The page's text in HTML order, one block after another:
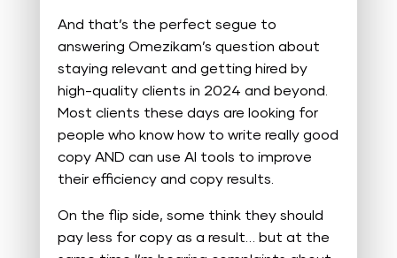
And that’s the perfect segue to
answering Omezikam’s question about
staying relevant and getting hired by
high-quality clients in 2024 and beyond.
Most clients these days are looking for
people who know how to write really good
copy AND can use AI tools to improve
their efficiency and copy results.
On the flip side, some think they should
pay less for copy as a result… but at the